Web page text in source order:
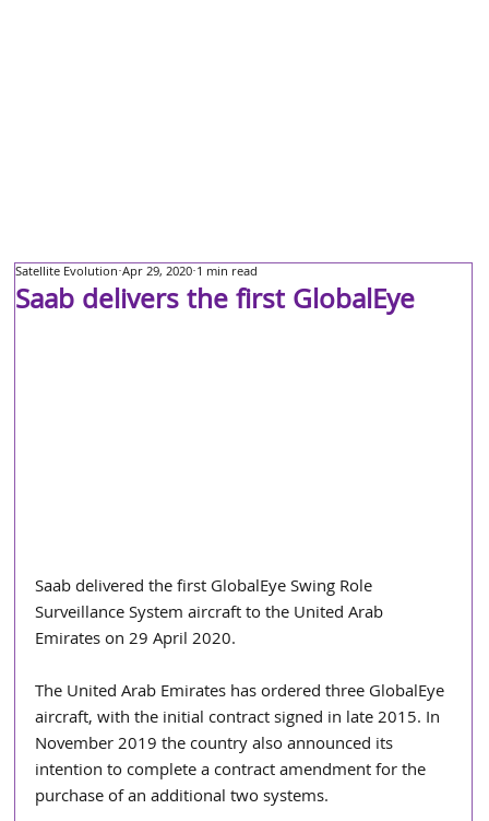
Saab delivers the first GlobalEye
Satellite Evolution Apr 29, 2020 1 min read
Saab delivered the first GlobalEye Swing Role
Surveillance System aircraft to the United Arab
Emirates on 29 April 2020.
The United Arab Emirates has ordered three GlobalEye
aircraft, with the initial contract signed in late 2015. In
November 2019 the country also announced its
intention to complete a contract amendment for the
purchase of an additional two systems.